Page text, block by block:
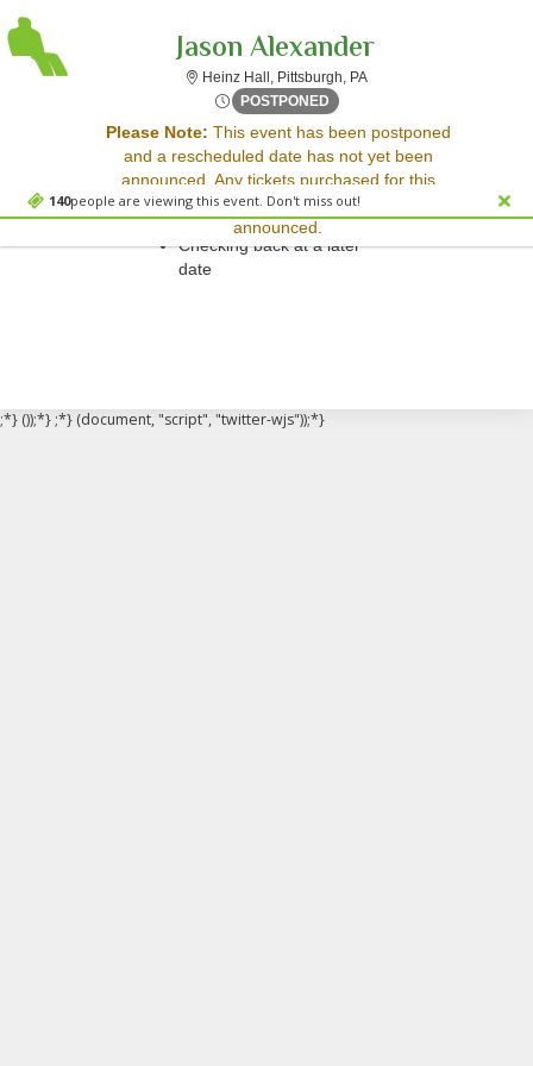
140people are viewing this event. Don't miss out!
Jason Alexander
Heinz Hall, Pittsburgh, PAHeinz Hall, Pittsburgh,
POSTPONED Tue, Nov 11, 2070 @ <div
Please Note: This event has been postponed
and a rescheduled date has not yet been
announced. Any tickets purchased for this
event will be honored for the new date once
announced.
Sorry, there are no results for this event.
Please try:
Searching for a different
event date
Checking back at a later
date
;*} ());*} ;*} (document, "script", "twitter-wjs"));*}